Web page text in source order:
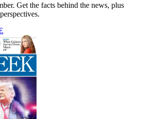
Get the facts behind the news, plus